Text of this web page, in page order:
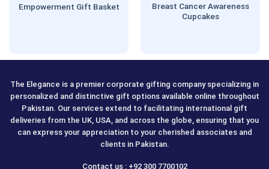
Empowerment Gift Basket
Breast Cancer Awareness
Cupcakes
The Elegance is a premier corporate gifting company specializing in
personalized and distinctive gift options available online throughout
Pakistan. Our services extend to facilitating international gift
deliveries from the UK, USA, and across the globe, ensuring that you
can express your appreciation to your cherished associates and
clients in Pakistan.
Contact us : +92 300 7700102